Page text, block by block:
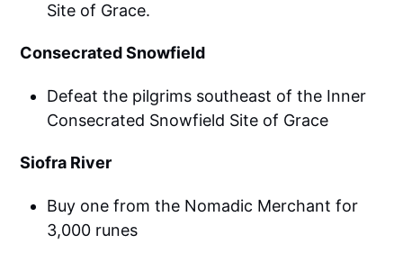
Site of Grace.
Consecrated Snowfield
Defeat the pilgrims southeast of the Inner
Consecrated Snowfield Site of Grace
Siofra River
Buy one from the Nomadic Merchant for
3,000 runes